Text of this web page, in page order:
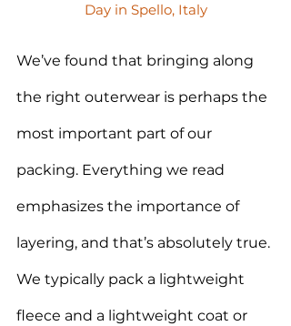
Day in Spello, Italy
We’ve found that bringing along
the right outerwear is perhaps the
most important part of our
packing. Everything we read
emphasizes the importance of
layering, and that’s absolutely true.
We typically pack a lightweight
fleece and a lightweight coat or